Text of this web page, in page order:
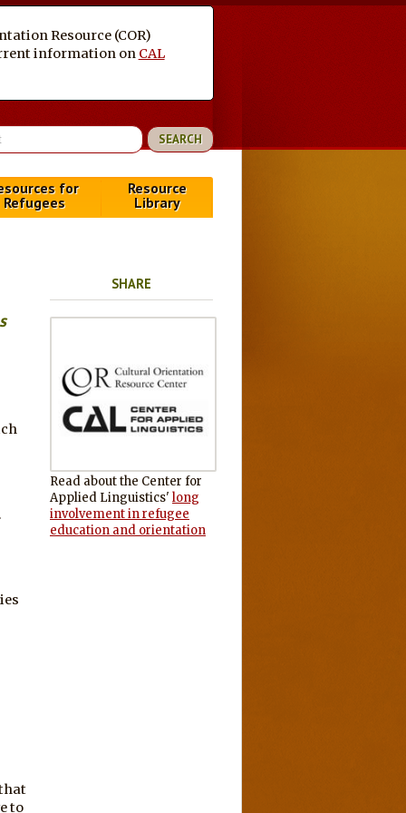
Resource (COR)
information on CAL
for
Refugees
Resource
Library
to
SHARE
Read about the Center for
Applied Linguistics' long
involvement in refugee
education and orientation